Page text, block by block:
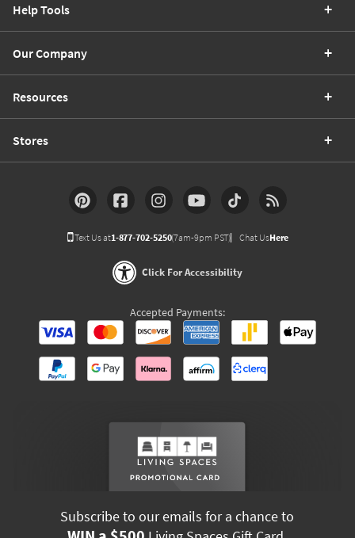
Help Tools
Our Company
Resources
Stores
Text Us at1-877-702-5250(7am-9pm PST) Chat UsHere
Click For Accessibility
Accepted Payments:
Subscribe to our emails for a chance to